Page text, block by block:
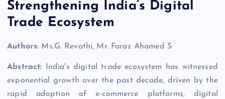
Strengthening India’s Digital
Trade Ecosystem
Authors: Ms.G. Revathi, Mr. Faraz Ahamed S
Abstract: India's digital trade ecosystem has witnessed
exponential growth over the past decade, driven by the
rapid adoption of e-commerce platforms, digital